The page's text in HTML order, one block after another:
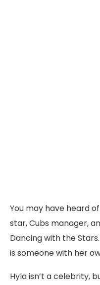
You may have heard
star, Cubs manager,
Dancing with the
is someone with her
Hyla isn’t a celebrity,